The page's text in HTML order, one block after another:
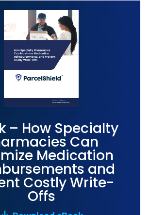
– How Specialty
Can
Medication
and
Costly Write-
Offs